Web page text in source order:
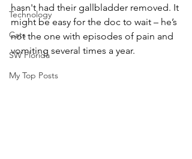
Technology
Cats
SW Florida
My Top Posts
hasn't had their gallbladder removed. It
might be easy for the doc to wait – he’s
not the one with episodes of pain and
vomiting several times a year.